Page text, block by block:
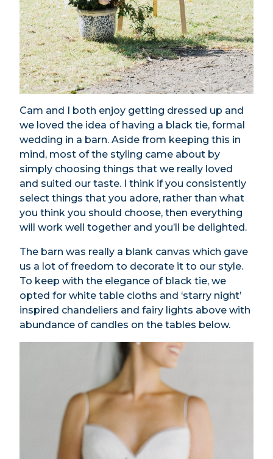
Cam and I both enjoy getting dressed up and
we loved the idea of having a black tie, formal
wedding in a barn. Aside from keeping this in
mind, most of the styling came about by
simply choosing things that we really loved
and suited our taste. I think if you consistently
select things that you adore, rather than what
you think you should choose, then everything
will work well together and you’ll be delighted.
The barn was really a blank canvas which gave
us a lot of freedom to decorate it to our style.
To keep with the elegance of black tie, we
opted for white table cloths and ‘starry night’
inspired chandeliers and fairy lights above with
abundance of candles on the tables below.